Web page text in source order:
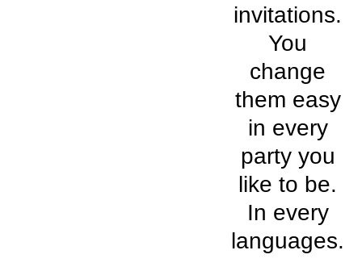
invitations.
You
change
them easy
in every
party you
like to be.
In every
languages.